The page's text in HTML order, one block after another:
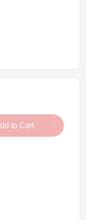
to Cart